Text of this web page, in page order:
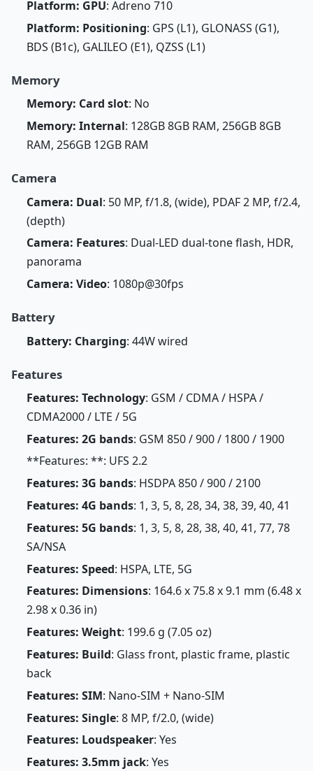
Platform: GPU: Adreno 710
Platform: Positioning: GPS (L1), GLONASS (G1),
BDS (B1c), GALILEO (E1), QZSS (L1)
Memory
Memory: Card slot: No
Memory: Internal: 128GB 8GB RAM, 256GB 8GB
RAM, 256GB 12GB RAM
Camera
Camera: Dual: 50 MP, f/1.8, (wide), PDAF 2 MP, f/2.4,
(depth)
Camera: Features: Dual-LED dual-tone flash, HDR,
panorama
Camera: Video: 1080p@30fps
Battery
Battery: Charging: 44W wired
Features
Features: Technology: GSM / CDMA / HSPA /
CDMA2000 / LTE / 5G
Features: 2G bands: GSM 850 / 900 / 1800 / 1900
**Features: **: UFS 2.2
Features: 3G bands: HSDPA 850 / 900 / 2100
Features: 4G bands: 1, 3, 5, 8, 28, 34, 38, 39, 40, 41
Features: 5G bands: 1, 3, 5, 8, 28, 38, 40, 41, 77, 78
SA/NSA
Features: Speed: HSPA, LTE, 5G
Features: Dimensions: 164.6 x 75.8 x 9.1 mm (6.48 x
2.98 x 0.36 in)
Features: Weight: 199.6 g (7.05 oz)
Features: Build: Glass front, plastic frame, plastic
back
Features: SIM: Nano-SIM + Nano-SIM
Features: Single: 8 MP, f/2.0, (wide)
Features: Loudspeaker: Yes
Features: 3.5mm jack: Yes